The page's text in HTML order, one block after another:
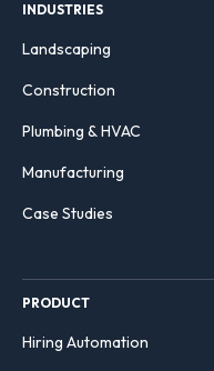
INDUSTRIES
Landscaping
Construction
Plumbing & HVAC
Manufacturing
Case Studies
PRODUCT
Hiring Automation